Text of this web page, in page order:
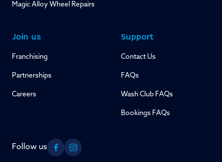
Magic Alloy Wheel Repairs
Join us
Franchising
Partnerships
Careers
Support
Contact Us
FAQs
Wash Club FAQs
Bookings FAQs
Follow us
FacebookInstagram